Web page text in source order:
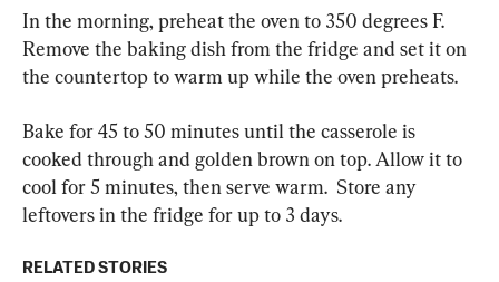
In the morning, preheat the oven to 350 degrees F.
Remove the baking dish from the fridge and set it on
the countertop to warm up while the oven preheats.
Bake for 45 to 50 minutes until the casserole is
cooked through and golden brown on top. Allow it to
cool for 5 minutes, then serve warm.  Store any
leftovers in the fridge for up to 3 days.
RELATED STORIES